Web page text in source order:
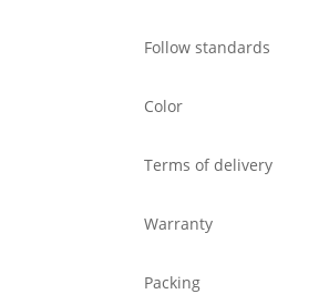
Follow standards
Color
Terms of delivery
Warranty
Packing